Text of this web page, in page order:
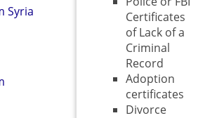
Syria
Certificates
of Lack of a
Criminal
Record
Adoption
certificates
Divorce